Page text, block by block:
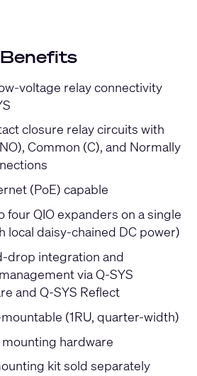
voltage relay connectivity
closure relay circuits with
Common (C), and Normally
(PoE) capable
four QIO expanders on a single
local daisy-chained DC power)
drop integration and
via Q-SYS
and Q-SYS Reflect
(1RU, quarter-width)
hardware
kit sold separately